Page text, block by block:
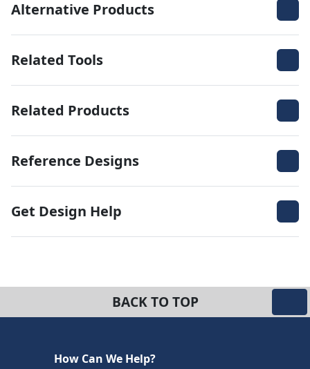
Alternative Products
Related Tools
Related Products
Reference Designs
Get Design Help
BACK TO TOP
How Can We Help?